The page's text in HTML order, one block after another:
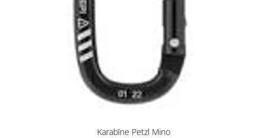
Karabīne Petzl Mino